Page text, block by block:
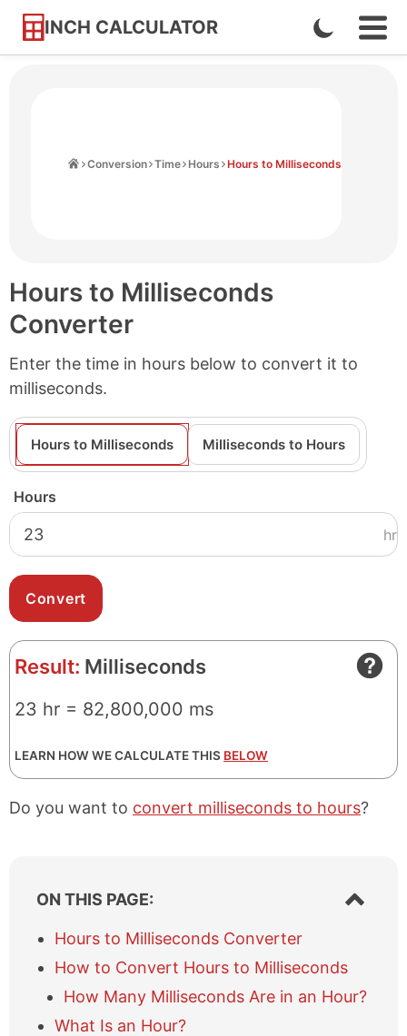
INCH CALCULATOR
Skip
Enable
Dark
Conversion Time Hours Hours to Milliseconds
Hours to Milliseconds
Converter
Enter the time in hours below to convert it to
milliseconds.
Hours to Milliseconds Milliseconds to Hours
Hours
hr
Result: Milliseconds
23 hr = 82,800,000 ms
LEARN HOW WE CALCULATE THIS BELOW
Do you want to convert milliseconds to hours?
ON THIS PAGE:
S
h
/
i
Hours to Milliseconds Converter
How to Convert Hours to Milliseconds
How Many Milliseconds Are in an Hour?
What Is an Hour?